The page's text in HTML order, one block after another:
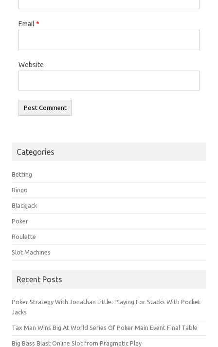
Email *
Website
Categories
Betting
Bingo
Blackjack
Poker
Roulette
Slot Machines
Recent Posts
Poker Strategy With Jonathan Little: Playing For Stacks With Pocket
Jacks
Tax Man Wins Big At World Series Of Poker Main Event Final Table
Big Bass Blast Online Slot from Pragmatic Play